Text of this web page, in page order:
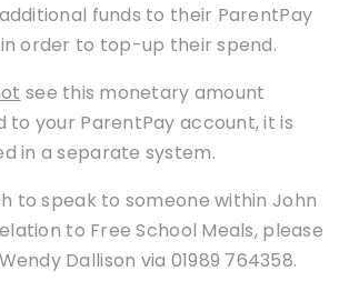
funds to their ParentPay
order to top-up their spend.
see this monetary amount
to your ParentPay account, it is
in a separate system.
to speak to someone within John
to Free School Meals, please
Dallison via 01989 764358.